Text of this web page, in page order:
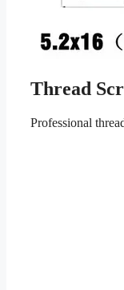
Thread
Professional